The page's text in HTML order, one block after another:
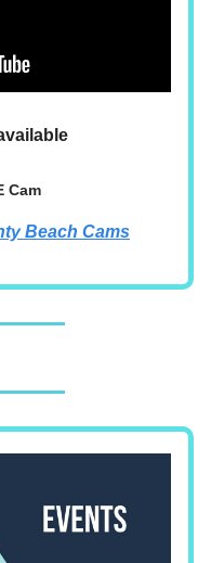
Cam
Beach Cams